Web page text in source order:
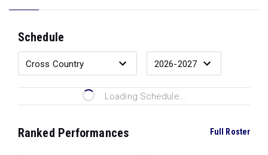
Schedule
Loading Schedule...
Ranked Performances Full Roster